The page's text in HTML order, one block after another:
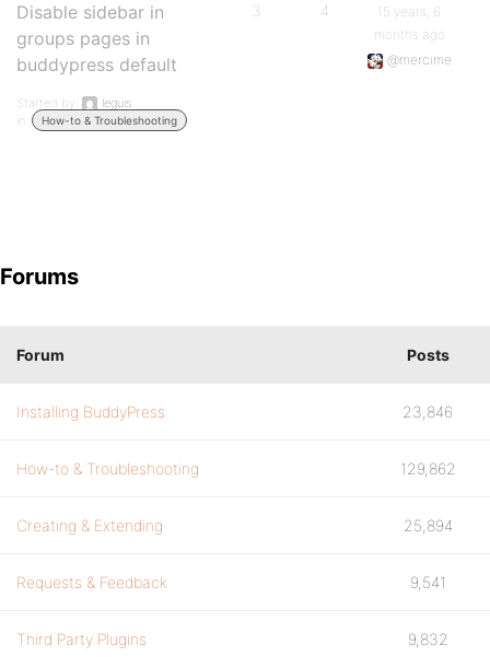
Disable sidebar in
groups pages in
buddypress default
Started by:
leguis
in:
How-to & Troubleshooting
3 4
15 years, 6
months ago
@mercime
Forums
Forum Posts
Installing BuddyPress 23,846
How-to & Troubleshooting 129,862
Creating & Extending 25,894
Requests & Feedback 9,541
Third Party Plugins 9,832